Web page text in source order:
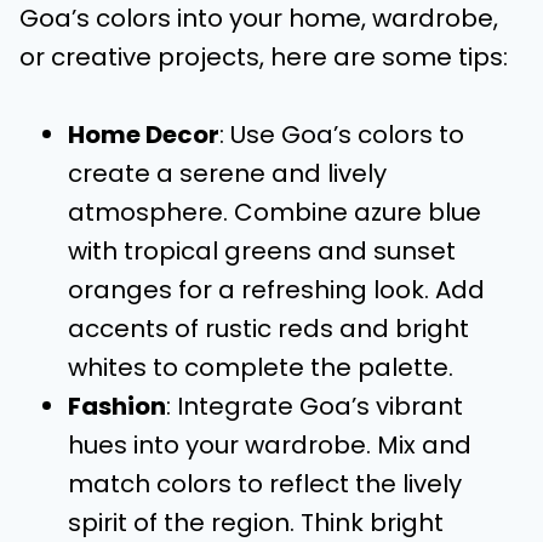
Goa’s colors into your home, wardrobe,
or creative projects, here are some tips:
Home Decor: Use Goa’s colors to
create a serene and lively
atmosphere. Combine azure blue
with tropical greens and sunset
oranges for a refreshing look. Add
accents of rustic reds and bright
whites to complete the palette.
Fashion: Integrate Goa’s vibrant
hues into your wardrobe. Mix and
match colors to reflect the lively
spirit of the region. Think bright